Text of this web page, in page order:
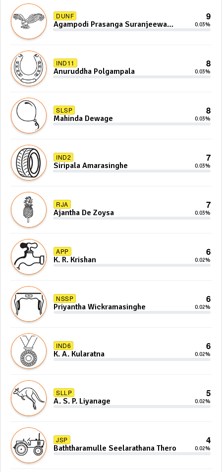
DUNF 9
Agampodi Prasanga Suranjeewa
Anoj De Silva
0.03%
IND11 8
Anuruddha Polgampala 0.03%
SLSP 8
Mahinda Dewage 0.03%
IND2 7
Siripala Amarasinghe 0.03%
RJA 7
Ajantha De Zoysa 0.03%
APP 6
K. R. Krishan 0.02%
NSSP 6
Priyantha Wickramasinghe 0.02%
IND6 6
K. A. Kularatna 0.02%
SLLP 5
A. S. P. Liyanage 0.02%
JSP 4
Baththaramulle Seelarathana Thero 0.02%